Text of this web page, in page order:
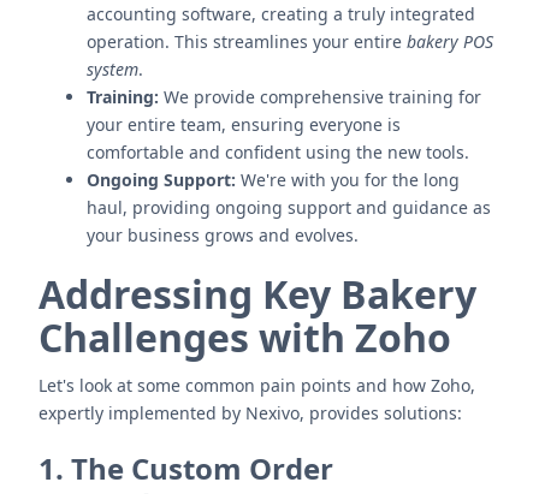
accounting software, creating a truly integrated
operation. This streamlines your entire bakery POS
system.
Training: We provide comprehensive training for
your entire team, ensuring everyone is
comfortable and confident using the new tools.
Ongoing Support: We're with you for the long
haul, providing ongoing support and guidance as
your business grows and evolves.
Addressing Key Bakery
Challenges with Zoho
Let's look at some common pain points and how Zoho,
expertly implemented by Nexivo, provides solutions:
1. The Custom Order